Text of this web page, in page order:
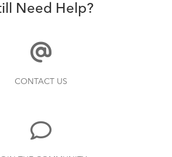
Lube Your Bike Chain
Need Help?
CONTACT US